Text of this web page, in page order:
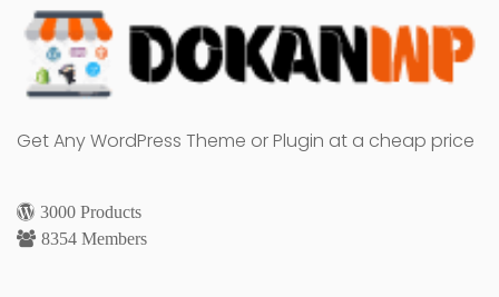
Get Any WordPress Theme or Plugin at a cheap price
3000 Products
8354 Members